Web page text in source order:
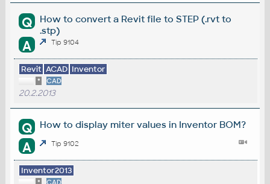
Q
How to convert a Revit file to STEP (.rvt to
.stp)
A Tip 9104
Revit ACAD Inventor
* CAD
20.2.2013
Q How to display miter values in Inventor BOM?
A Tip 9102
Inventor2013